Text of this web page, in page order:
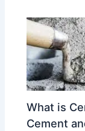
What is
Cement